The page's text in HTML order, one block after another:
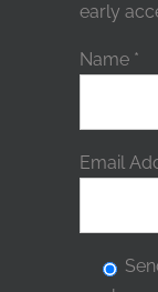
early
Name *
Email